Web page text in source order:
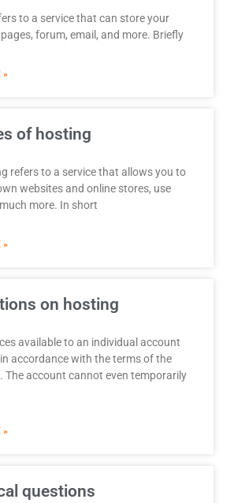
to a service that can store your
forum, email, and more. Briefly
»
of hosting
refers to a service that allows you to
websites and online stores, use
more. In short
»
on hosting
available to an individual account
accordance with the terms of the
The account cannot even temporarily
»
questions